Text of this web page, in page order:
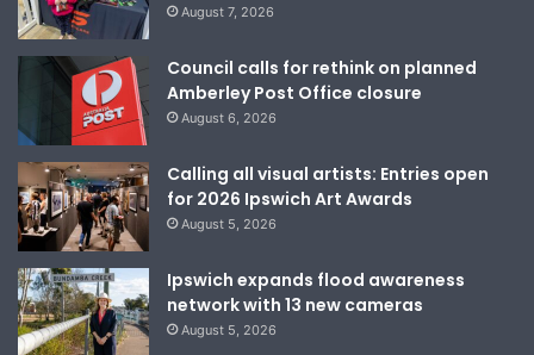
August 7, 2026
Council calls for rethink on planned
Amberley Post Office closure
August 6, 2026
Calling all visual artists: Entries open
for 2026 Ipswich Art Awards
August 5, 2026
Ipswich expands flood awareness
network with 13 new cameras
August 5, 2026